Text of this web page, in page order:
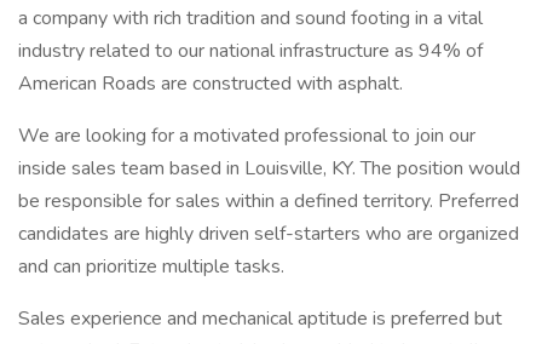
a company with rich tradition and sound footing in a vital
industry related to our national infrastructure as 94% of
American Roads are constructed with asphalt.
We are looking for a motivated professional to join our
inside sales team based in Louisville, KY. The position would
be responsible for sales within a defined territory. Preferred
candidates are highly driven self-starters who are organized
and can prioritize multiple tasks.
Sales experience and mechanical aptitude is preferred but